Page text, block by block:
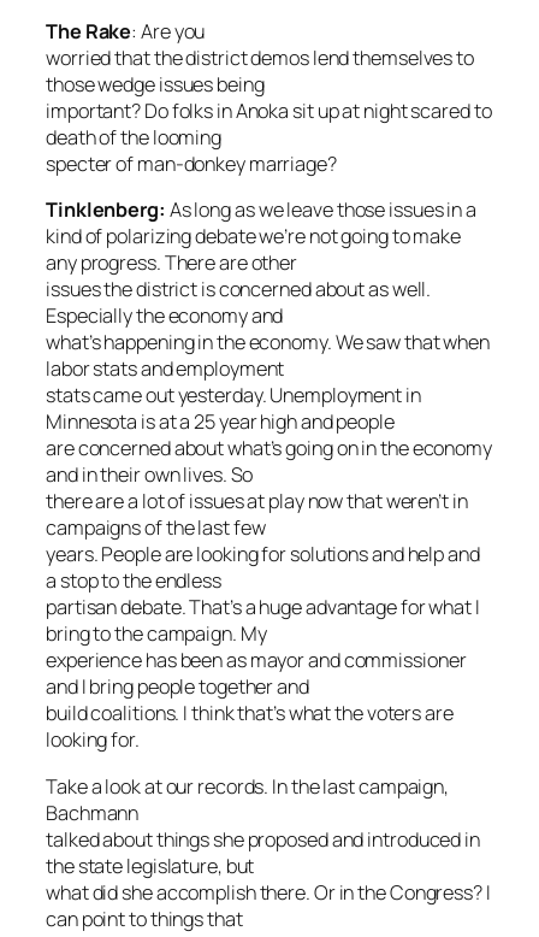
The Rake:Are you
worried that the district demos lend themselves to
those wedge issues being
important? Do folks in Anoka sit up at night scared to
death of the looming
specter of man-donkey marriage?
Tinklenberg: As long as we leave those issues in a
kind of polarizing debate we’re not going to make
any progress. There are other
issues the district is concerned about as well.
Especially the economy and
what’s happening in the economy. We saw that when
labor stats and employment
stats came out yesterday. Unemployment in
Minnesota is at a 25 year high and people
are concerned about what’s going on in the economy
and in their own lives. So
there are a lot of issues at play now that weren’t in
campaigns of the last few
years. People are looking for solutions and help and
a stop to the endless
partisan debate. That’s a huge advantage for what I
bring to the campaign. My
experience has been as mayor and commissioner
and I bring people together and
build coalitions. I think that’s what the voters are
looking for.
Take a look at our records. In the last campaign,
Bachmann
talked about things she proposed and introduced in
the state legislature, but
what did she accomplish there. Or in the Congress? I
can point to things that